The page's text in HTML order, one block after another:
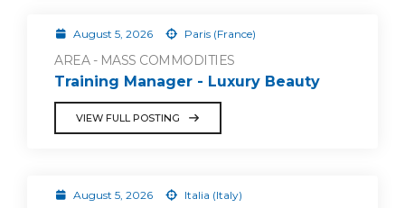
August 5, 2026 Paris (France)
AREA - MASS COMMODITIES
Training Manager - Luxury Beauty
VIEW FULL POSTING
August 5, 2026 Italia (Italy)